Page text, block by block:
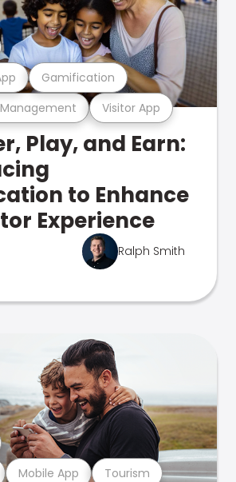
Visitor App
Gamification
Play, and Earn:
to Enhance
Experience
Ralph Smith
Mobile App Tourism